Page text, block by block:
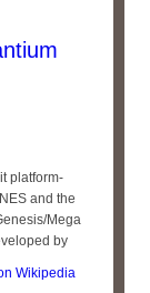
platform-
and the
Mega
by
Wikipedia